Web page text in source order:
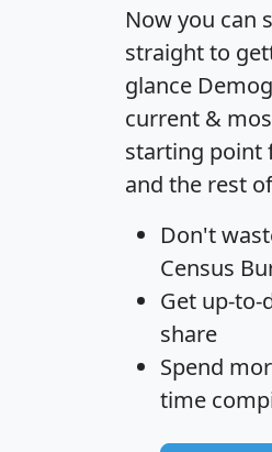
Now you can
straight to
glance
current &
starting point
and the rest
Don't
Census
Get up-to-
share
Spend
time